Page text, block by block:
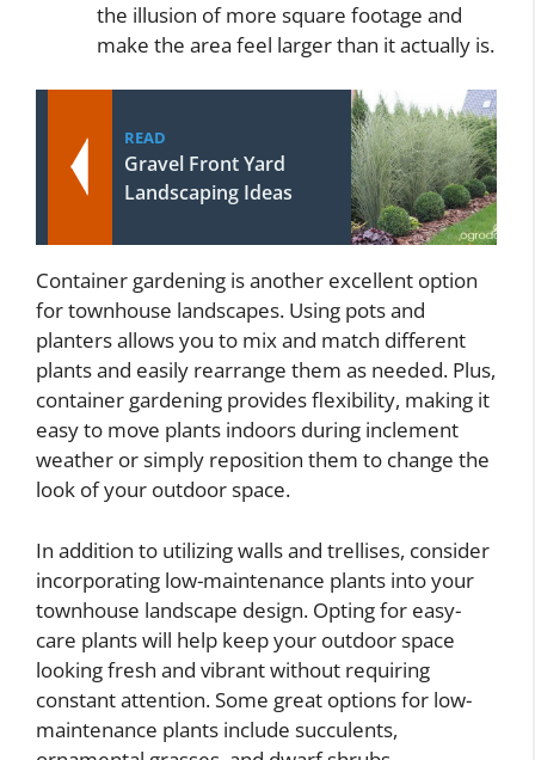
the illusion of more square footage and
make the area feel larger than it actually is.
READ
Gravel Front Yard
Landscaping Ideas
Container gardening is another excellent option
for townhouse landscapes. Using pots and
planters allows you to mix and match different
plants and easily rearrange them as needed. Plus,
container gardening provides flexibility, making it
easy to move plants indoors during inclement
weather or simply reposition them to change the
look of your outdoor space.
In addition to utilizing walls and trellises, consider
incorporating low-maintenance plants into your
townhouse landscape design. Opting for easy-
care plants will help keep your outdoor space
looking fresh and vibrant without requiring
constant attention. Some great options for low-
maintenance plants include succulents,